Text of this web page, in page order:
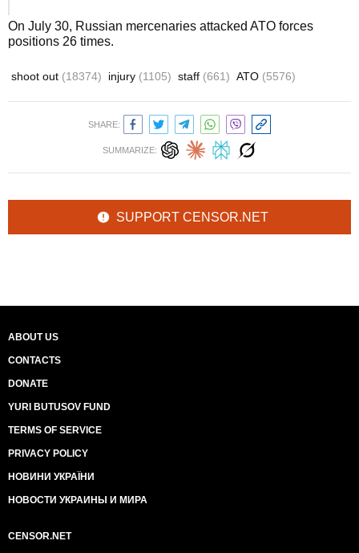
On July 30, Russian mercenaries attacked ATO forces
positions 26 times.
shoot out (18374) injury (1105) staff (661) ATO (5576)
SHARE:
SUMMARIZE:
SUPPORT CENSOR.NET
ABOUT US
CONTACTS
DONATE
YURI BUTUSOV FUND
TERMS OF SERVICE
PRIVACY POLICY
НОВИНИ УКРАЇНИ
НОВОСТИ УКРАИНЫ И МИРА
CENSOR.NET